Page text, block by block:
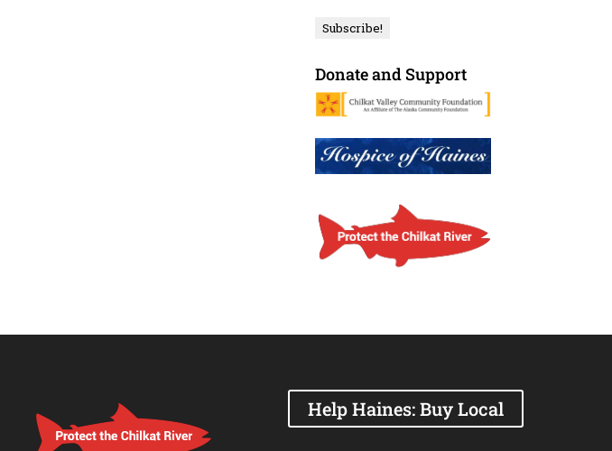
Donate and Support
Help Haines: Buy Local